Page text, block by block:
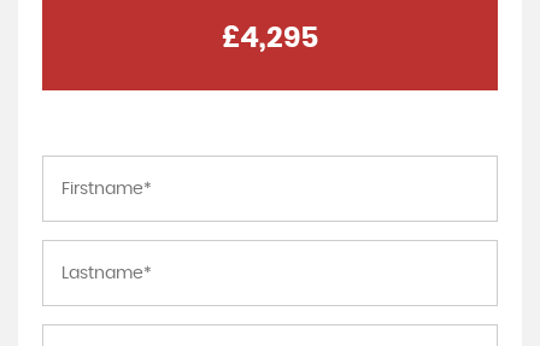
£4,295